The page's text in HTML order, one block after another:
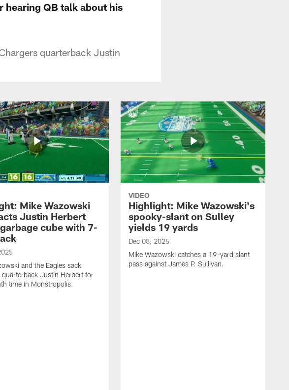
hearing QB talk about his
quarterback Justin
Mike Wazowski
Justin Herbert
cube with 7-
and the Eagles sack
quarterback Justin Herbert for
time in Monstropolis.
VIDEO
Highlight: Mike Wazowski's
spooky-slant on Sulley
yields 19 yards
Dec 08, 2025
Mike Wazowski catches a 19-yard slant
pass against James P. Sullivan.